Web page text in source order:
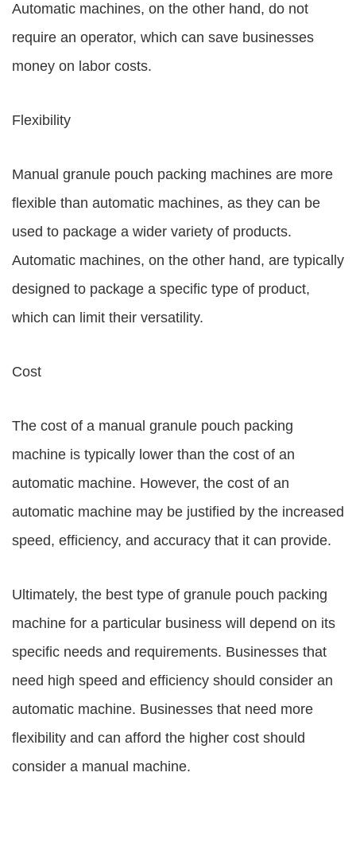
Automatic machines, on the other hand, do not
require an operator, which can save businesses
money on labor costs.
Flexibility
Manual granule pouch packing machines are more
flexible than automatic machines, as they can be
used to package a wider variety of products.
Automatic machines, on the other hand, are typically
designed to package a specific type of product,
which can limit their versatility.
Cost
The cost of a manual granule pouch packing
machine is typically lower than the cost of an
automatic machine. However, the cost of an
automatic machine may be justified by the increased
speed, efficiency, and accuracy that it can provide.
Ultimately, the best type of granule pouch packing
machine for a particular business will depend on its
specific needs and requirements. Businesses that
need high speed and efficiency should consider an
automatic machine. Businesses that need more
flexibility and can afford the higher cost should
consider a manual machine.